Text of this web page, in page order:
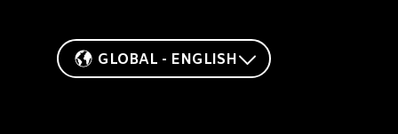
GLOBAL - ENGLISH